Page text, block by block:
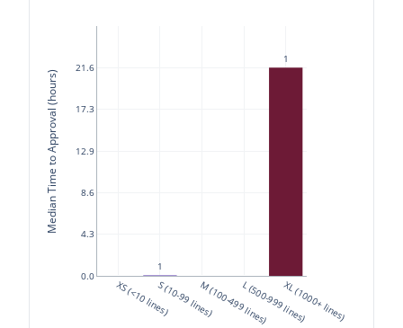
1
1
XS (<10 lines)S (10-99 lines)M (100-499 lines)L (500-999 lines)XL (1000+ lines)
0.0
4.3
8.6
12.9
17.3
21.6
Median Time to Approval (hours)